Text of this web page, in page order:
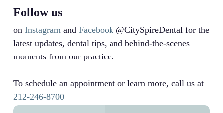
Follow us
on Instagramand Facebook@CitySpireDental for the
latest updates, dental tips, and behind-the-scenes
moments from our practice.
To schedule an appointment or learn more, call us at
212-246-8700